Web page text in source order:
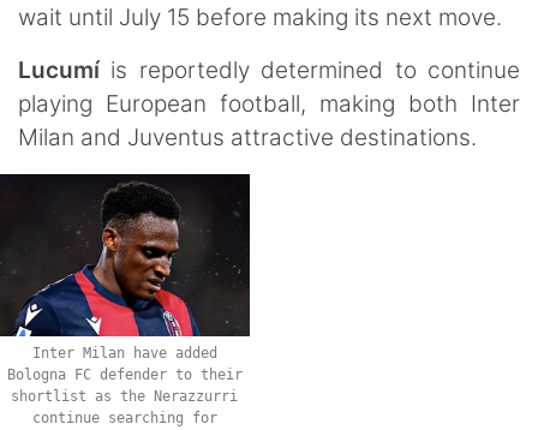
wait until July 15 before making its next move.
Lucumíis reportedly determined to continue
playing European football, making both Inter
Milan and Juventus attractive destinations.
Inter Milan have added
Bologna FC defender to their
shortlist as the Nerazzurri
continue searching for